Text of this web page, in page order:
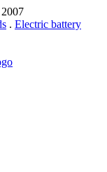
. Electric battery